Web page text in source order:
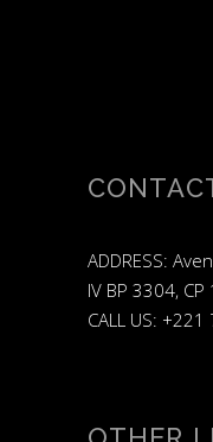
ADDRESS:
IV BP 3304,
CALL US: